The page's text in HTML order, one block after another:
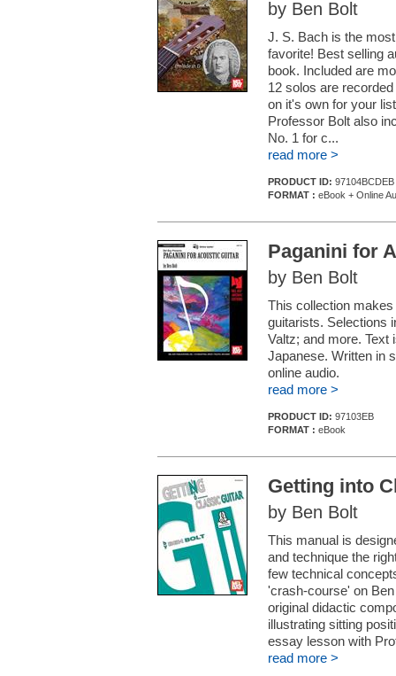
by Ben Bolt
J. S. Bach is the
favorite! Best selling
book. Included are
12 solos are
on it's own for your
Professor Bolt also
No. 1 for c...
read more >
PRODUCT ID: 97104BCDEB
FORMAT : eBook + Online
Paganini for
by Ben Bolt
This collection
guitarists. Selections
Valtz; and more. Text
Japanese. Written in
online audio.
read more >
PRODUCT ID: 97103EB
FORMAT : eBook
Getting into
by Ben Bolt
This manual is
and technique the
few technical
'crash-course' on
original didactic
illustrating sitting
essay lesson with
read more >